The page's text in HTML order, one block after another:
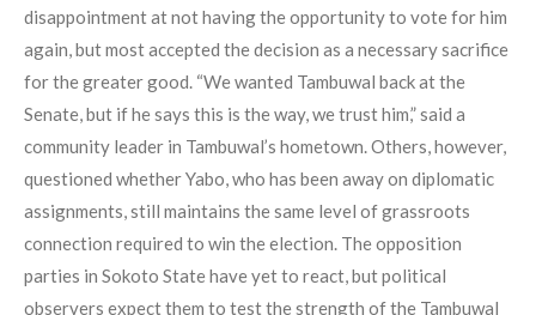
disappointment at not having the opportunity to vote for him
again, but most accepted the decision as a necessary sacrifice
for the greater good. “We wanted Tambuwal back at the
Senate, but if he says this is the way, we trust him,” said a
community leader in Tambuwal’s hometown. Others, however,
questioned whether Yabo, who has been away on diplomatic
assignments, still maintains the same level of grassroots
connection required to win the election. The opposition
parties in Sokoto State have yet to react, but political
observers expect them to test the strength of the Tambuwal